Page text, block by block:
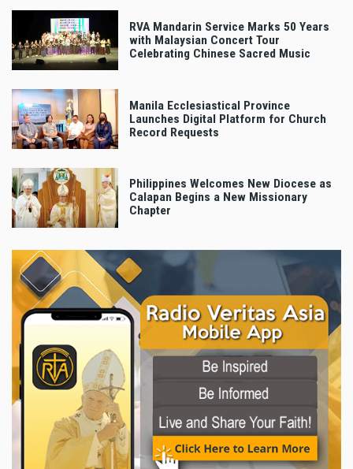
RVA Mandarin Service Marks 50 Years
with Malaysian Concert Tour
Celebrating Chinese Sacred Music
Manila Ecclesiastical Province
Launches Digital Platform for Church
Record Requests
Philippines Welcomes New Diocese as
Calapan Begins a New Missionary
Chapter